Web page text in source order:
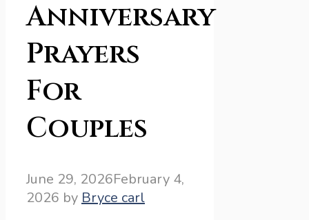
Anniversary
Prayers
For
Couples
June 29, 2026February 4,
2026 by Bryce carl